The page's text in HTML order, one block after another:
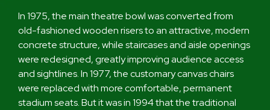
In 1975, the main theatre bowl was converted from
old-fashioned wooden risers to an attractive, modern
concrete structure, while staircases and aisle openings
were redesigned, greatly improving audience access
and sightlines. In 1977, the customary canvas chairs
were replaced with more comfortable, permanent
stadium seats. But it was in 1994 that the traditional